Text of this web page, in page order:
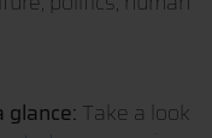
Take a look